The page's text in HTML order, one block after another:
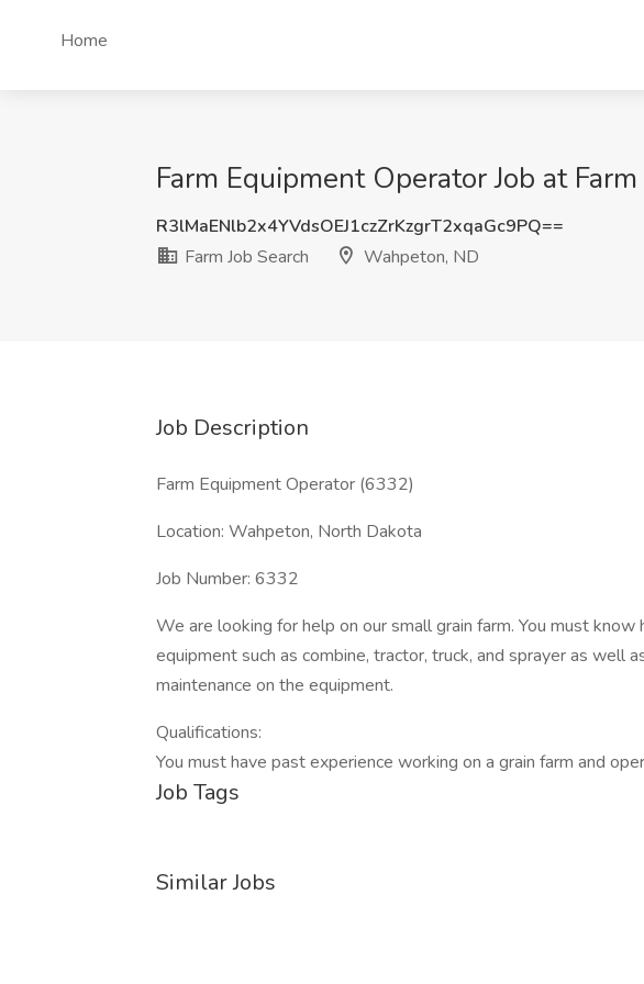
Home
Farm Equipment Operator Job at
R3lMaENlb2x4YVdsOEJ1czZrKzgrT2xqaGc9PQ==
Farm Job Search
Wahpeton, ND
Job Description
Farm Equipment Operator (6332)
Location: Wahpeton, North Dakota
Job Number: 6332
We are looking for help on our small grain farm. You must
equipment such as combine, tractor, truck, and sprayer as well
maintenance on the equipment.
Qualifications:
You must have past experience working on a grain farm and
Job Tags
Similar Jobs